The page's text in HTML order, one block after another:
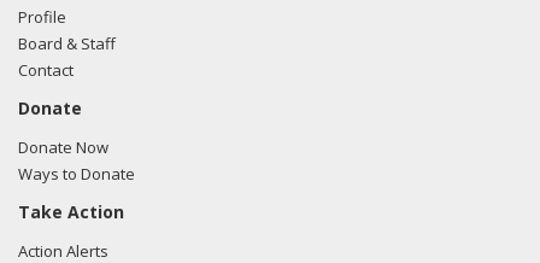
Profile
Board & Staff
Contact
Donate
Donate Now
Ways to Donate
Take Action
Action Alerts